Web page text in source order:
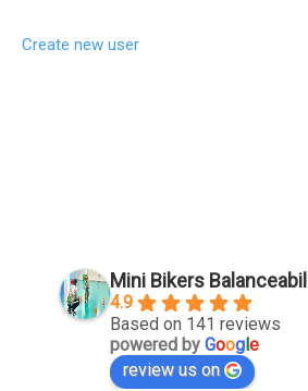
Create new user
Mini Bikers
4.9
Based on 141 reviews
powered by Google
review us on